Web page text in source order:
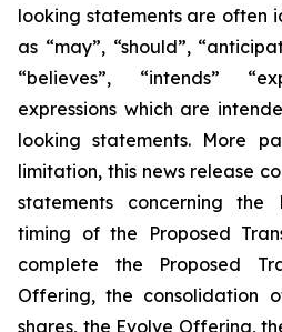
looking statements are often
as “may”, “should”,
“believes”, “intends”
expressions which are
looking statements. More
limitation, this news release
statements concerning the
timing of the Proposed
complete the Proposed
Offering, the consolidation
shares, the Evolve Offering,